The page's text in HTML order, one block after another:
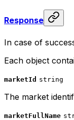
Response
In case of
Each object
marketId string
The market
marketFullName